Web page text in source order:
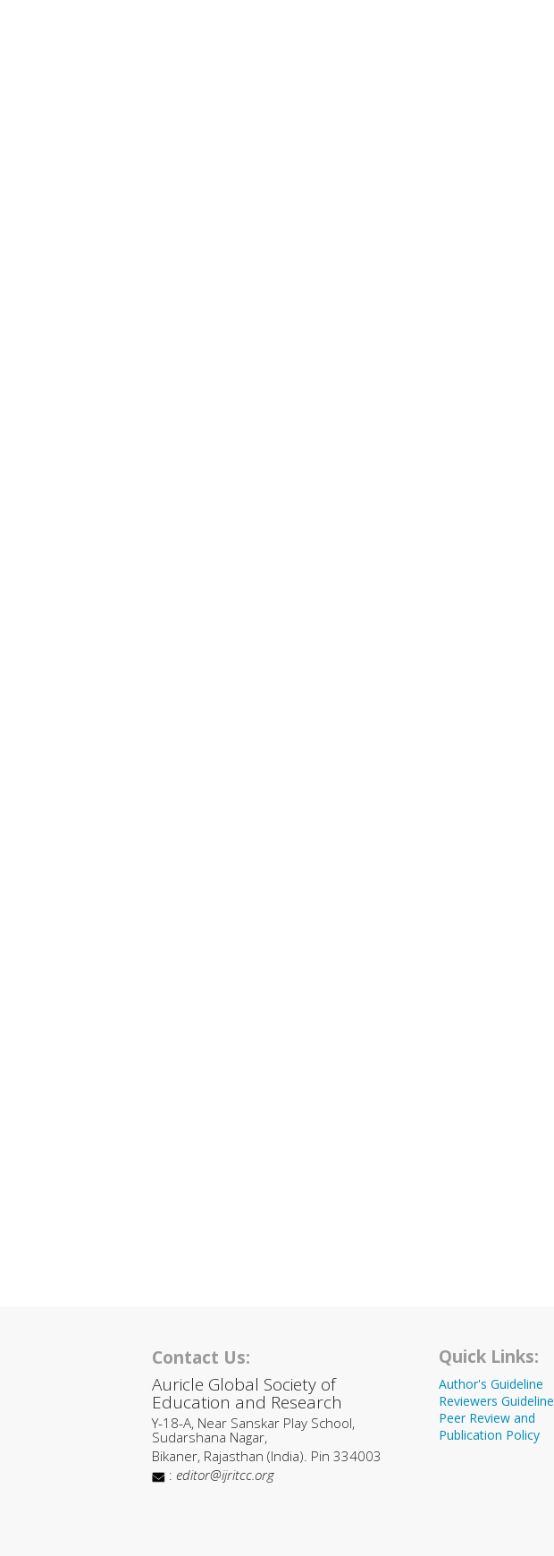
Contact Us:
Auricle Global Society of
Education and Research
Y-18-A, Near Sanskar Play School,
Sudarshana Nagar,
Bikaner, Rajasthan (India). Pin 334003
: editor@ijritcc.org
Quick Links:
Author's Guideline
Reviewers Guideline
Peer Review and
Publication Policy